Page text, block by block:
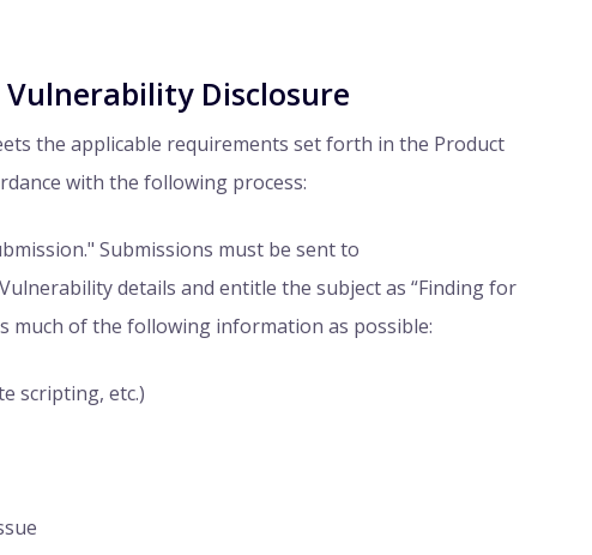
Vulnerability Disclosure
the applicable requirements set forth in the Product
with the following process:
Submissions must be sent to
details and entitle the subject as “Finding for
much of the following information as possible:
scripting, etc.)